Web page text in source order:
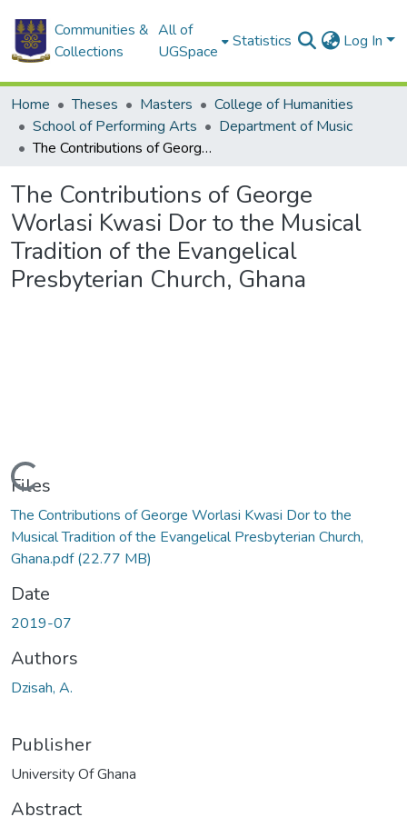
Communities &
Collections
All of
UGSpace
Statistics Log In
Home Theses Masters
College of Humanities
School of Performing Arts
Department of Music
The Contributions of George Worlasi Kwasi Dor to the Musical Tradition of the Evangelical Presbyterian Church, Ghana
The Contributions of George
Worlasi Kwasi Dor to the Musical
Tradition of the Evangelical
Presbyterian Church, Ghana
Loading...
Files
The Contributions of George Worlasi Kwasi Dor to the
Musical Tradition of the Evangelical Presbyterian Church,
Ghana.pdf(22.77 MB)
Date
2019-07
Authors
Dzisah, A.
Publisher
University Of Ghana
Abstract